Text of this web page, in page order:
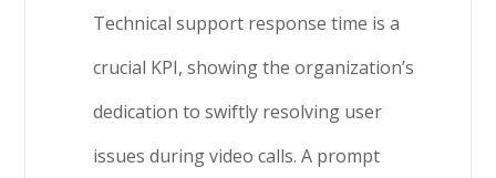
Technical support response time is a
crucial KPI, showing the organization’s
dedication to swiftly resolving user
issues during video calls. A prompt